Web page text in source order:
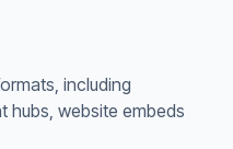
including
hubs, website embeds